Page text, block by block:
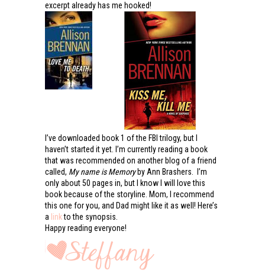
excerpt already has me hooked!
I’ve downloaded book 1 of the FBI trilogy, but I
haven’t started it yet. I’m currently reading a book
that was recommended on another blog of a friend
called, My name is Memoryby Ann Brashers. I’m
only about 50 pages in, but I know I will love this
book because of the storyline. Mom, I recommend
this one for you, and Dad might like it as well! Here’s
a linkto the synopsis.
Happy reading everyone!